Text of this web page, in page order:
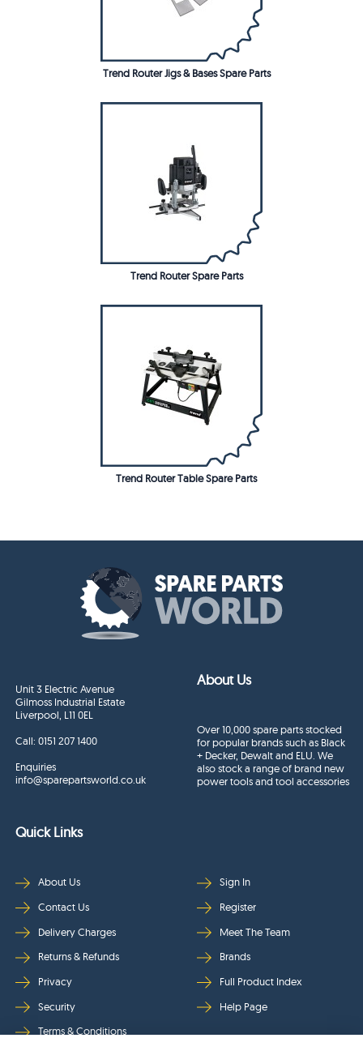
Trend Router Jigs & Bases Spare Parts
Trend Router Spare Parts
Trend Router Table Spare Parts
Unit 3 Electric Avenue
Gilmoss Industrial Estate
Liverpool, L11 0EL
Call:0151 207 1400
Enquiries
info@sparepartsworld.co.uk
About Us
Over 10,000 spare parts stocked
for popular brands such as Black
+ Decker, Dewalt and ELU. We
also stock a range of brand new
power tools and tool accessories
Quick Links
About Us
Contact Us
Delivery Charges
Returns & Refunds
Privacy
Security
Terms & Conditions
Sign In
Register
Meet The Team
Brands
Full Product Index
Help Page